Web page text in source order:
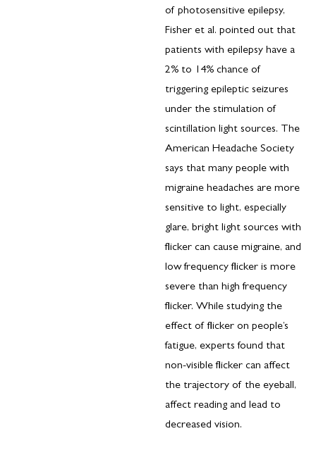
of photosensitive epilepsy,
Fisher et al. pointed out that
patients with epilepsy have a
2% to 14% chance of
triggering epileptic seizures
under the stimulation of
scintillation light sources. The
American Headache Society
says that many people with
migraine headaches are more
sensitive to light, especially
glare, bright light sources with
flicker can cause migraine, and
low frequency flicker is more
severe than high frequency
flicker. While studying the
effect of flicker on people’s
fatigue, experts found that
non-visible flicker can affect
the trajectory of the eyeball,
affect reading and lead to
decreased vision.